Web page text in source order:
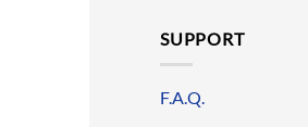
SUPPORT
F.A.Q.